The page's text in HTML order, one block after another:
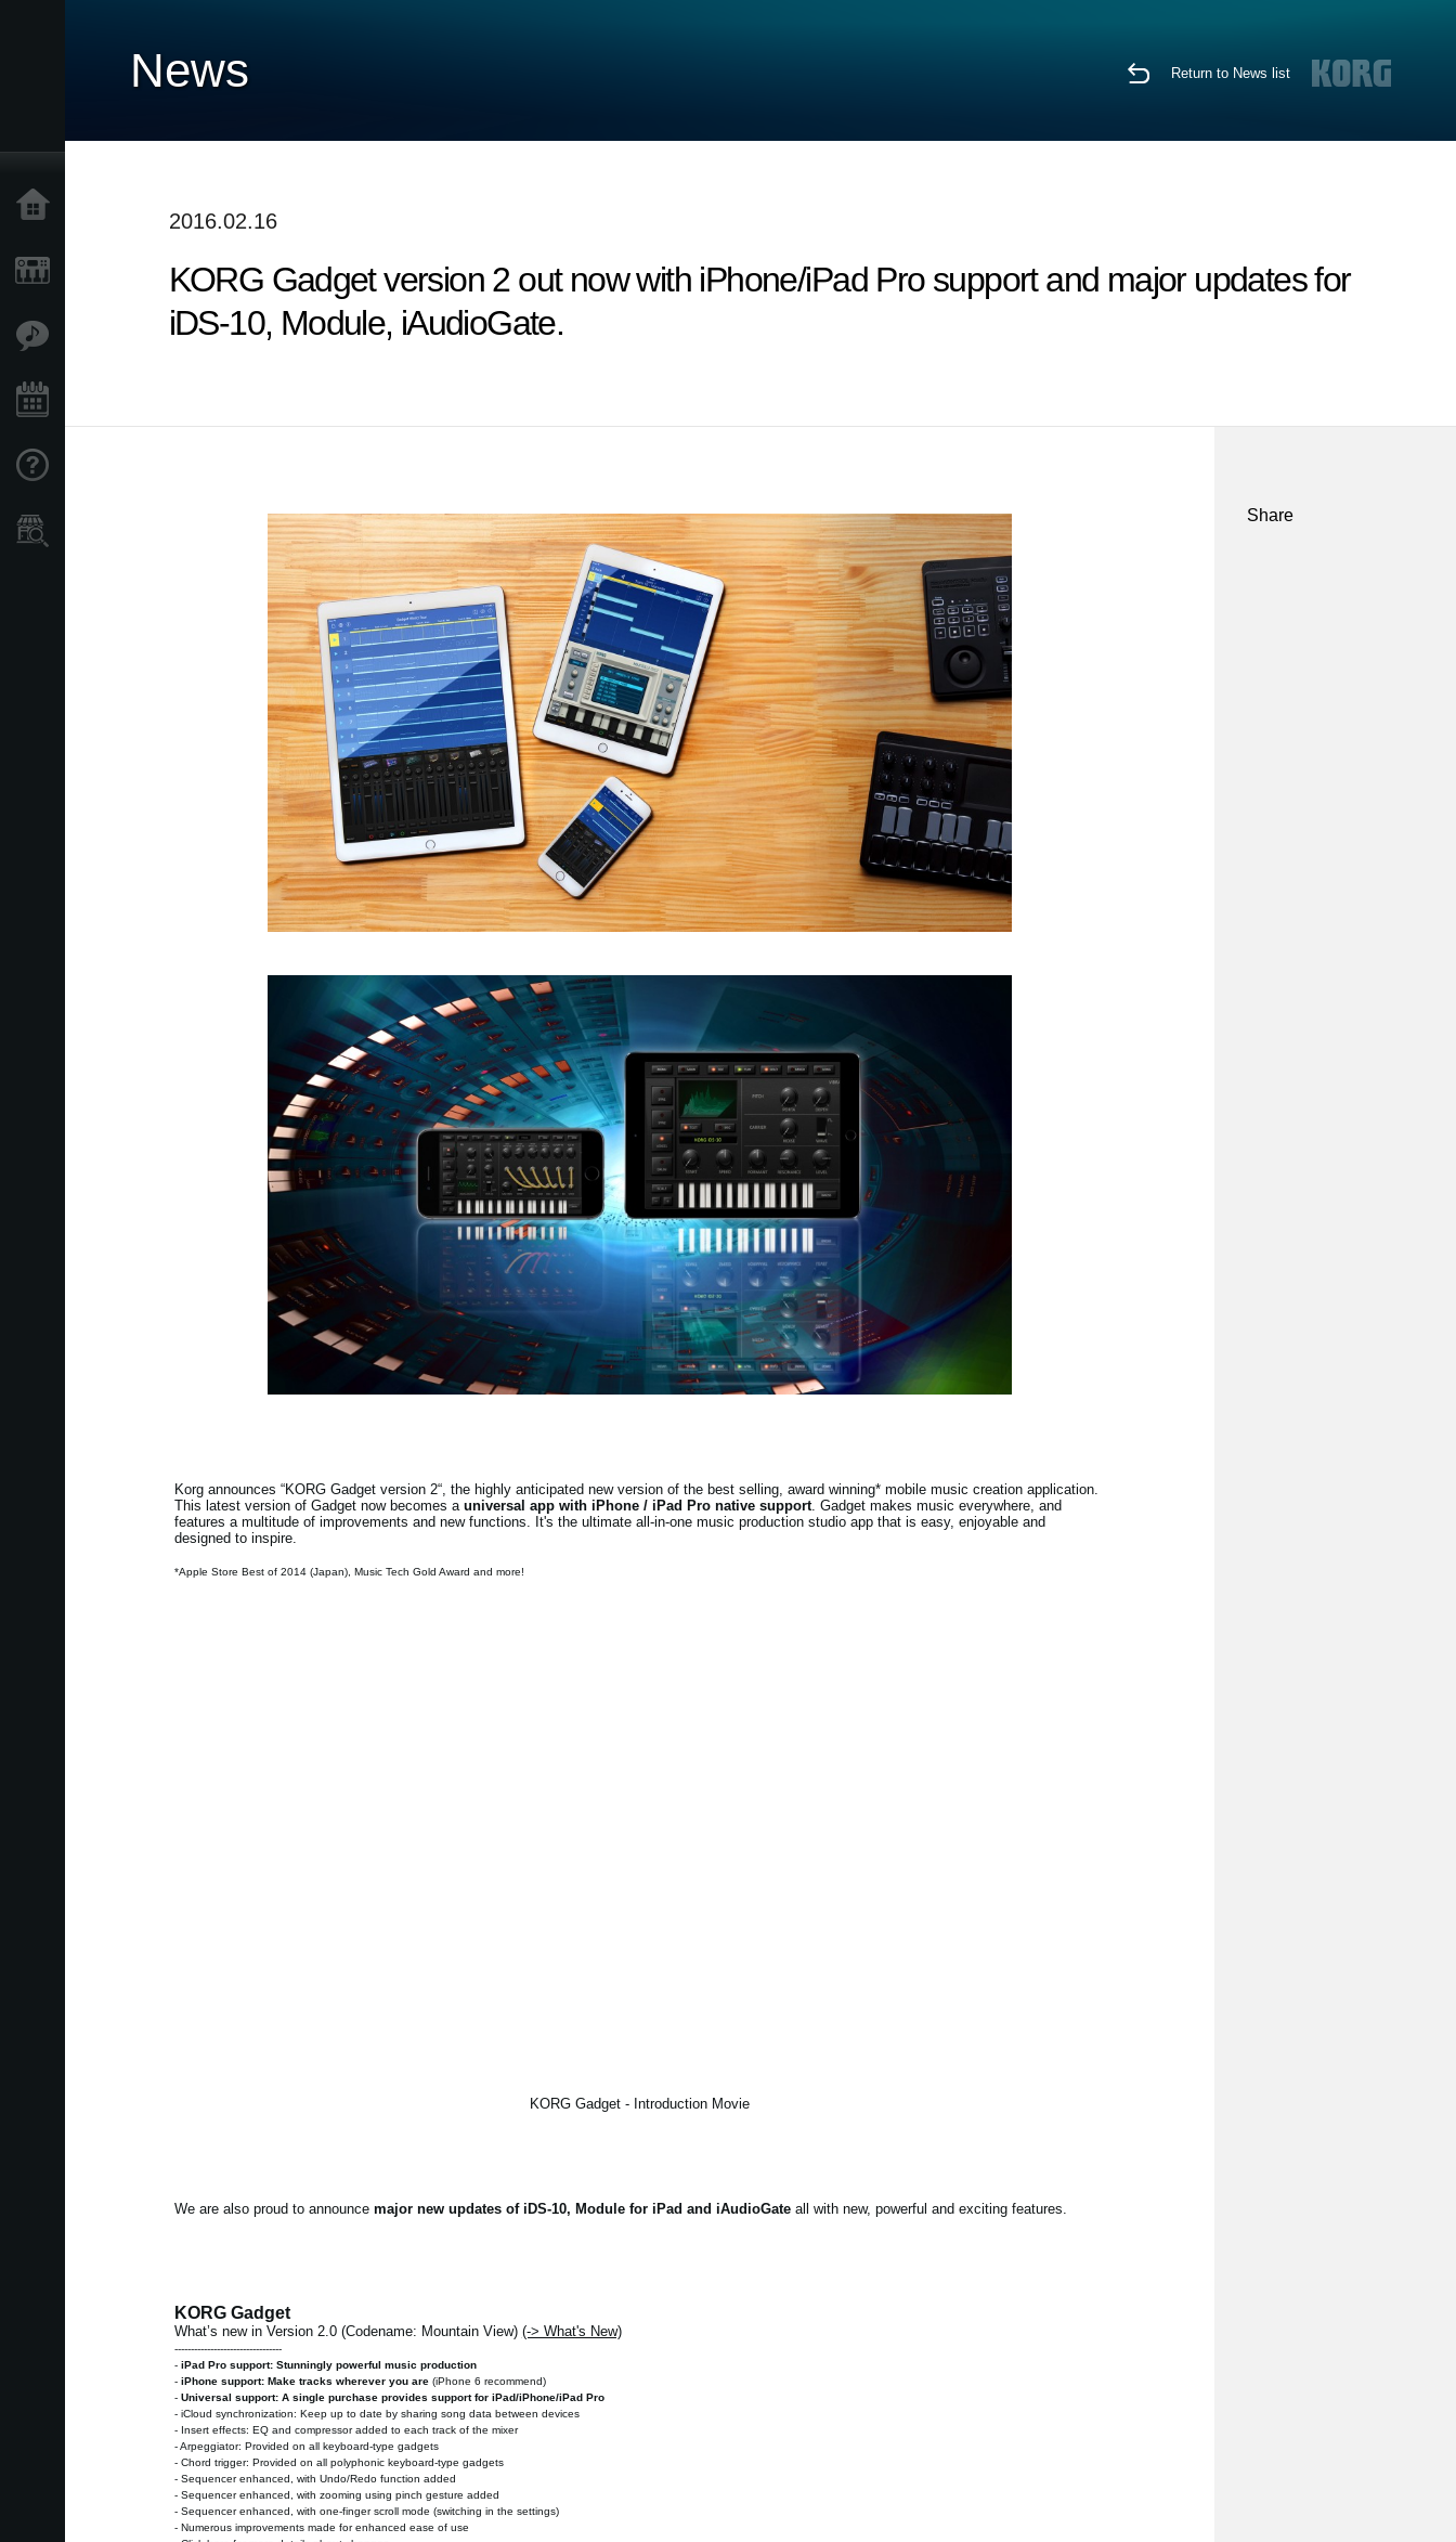
News Return to News list
2016.02.16
KORG Gadget version 2 out now with iPhone/iPad Pro support and major updates for
iDS-10, Module, iAudioGate.
Korg announces “KORG Gadget version 2“, the highly anticipated new version of the best selling, award winning* mobile music creation application.
This latest version of Gadget now becomes a universal app with iPhone / iPad Pro native support. Gadget makes music everywhere, and
features a multitude of improvements and new functions. It's the ultimate all-in-one music production studio app that is easy, enjoyable and
designed to inspire.
*Apple Store Best of 2014 (Japan), Music Tech Gold Award and more!
KORG Gadget - Introduction Movie
We are also proud to announce major new updates of iDS-10, Module for iPad and iAudioGateall with new, powerful and exciting features.
KORG Gadget
What’s new in Version 2.0 (Codename: Mountain View) (-> What's New)
---------------------------------
- iPad Pro support: Stunningly powerful music production
- iPhone support: Make tracks wherever you are (iPhone 6 recommend)
- Universal support: A single purchase provides support for iPad/iPhone/iPad Pro
- iCloud synchronization: Keep up to date by sharing song data between devices
- Insert effects: EQ and compressor added to each track of the mixer
- Arpeggiator: Provided on all keyboard-type gadgets
- Chord trigger: Provided on all polyphonic keyboard-type gadgets
- Sequencer enhanced, with Undo/Redo function added
- Sequencer enhanced, with zooming using pinch gesture added
- Sequencer enhanced, with one-finger scroll mode (switching in the settings)
- Numerous improvements made for enhanced ease of use
Share